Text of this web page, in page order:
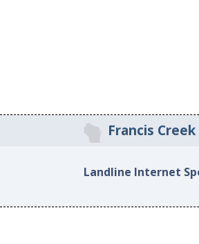
Francis
Landline Internet